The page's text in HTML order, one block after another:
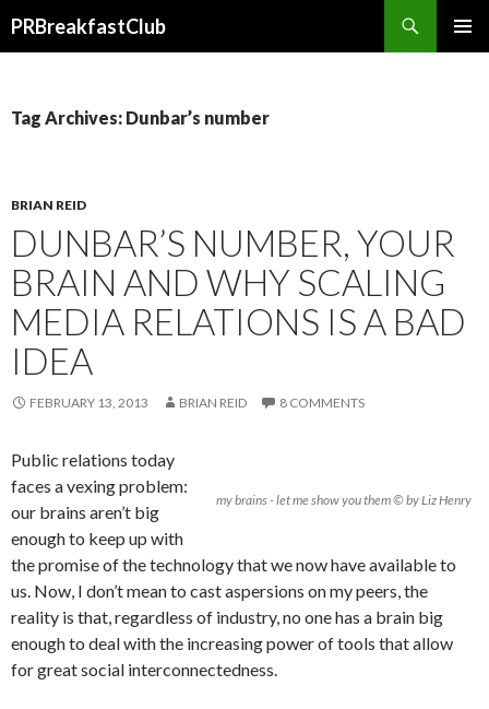
PRBreakfastClub
Tag Archives: Dunbar’s number
BRIAN REID
DUNBAR’S NUMBER, YOUR
BRAIN AND WHY SCALING
MEDIA RELATIONS IS A BAD
IDEA
FEBRUARY 13, 2013 BRIAN REID 8 COMMENTS
my brains - let me show you them © by Liz Henry
Public relations today
faces a vexing problem:
our brains aren’t big
enough to keep up with
the promise of the technology that we now have available to
us. Now, I don’t mean to cast aspersions on my peers, the
reality is that, regardless of industry, no one has a brain big
enough to deal with the increasing power of tools that allow
for great social interconnectedness.